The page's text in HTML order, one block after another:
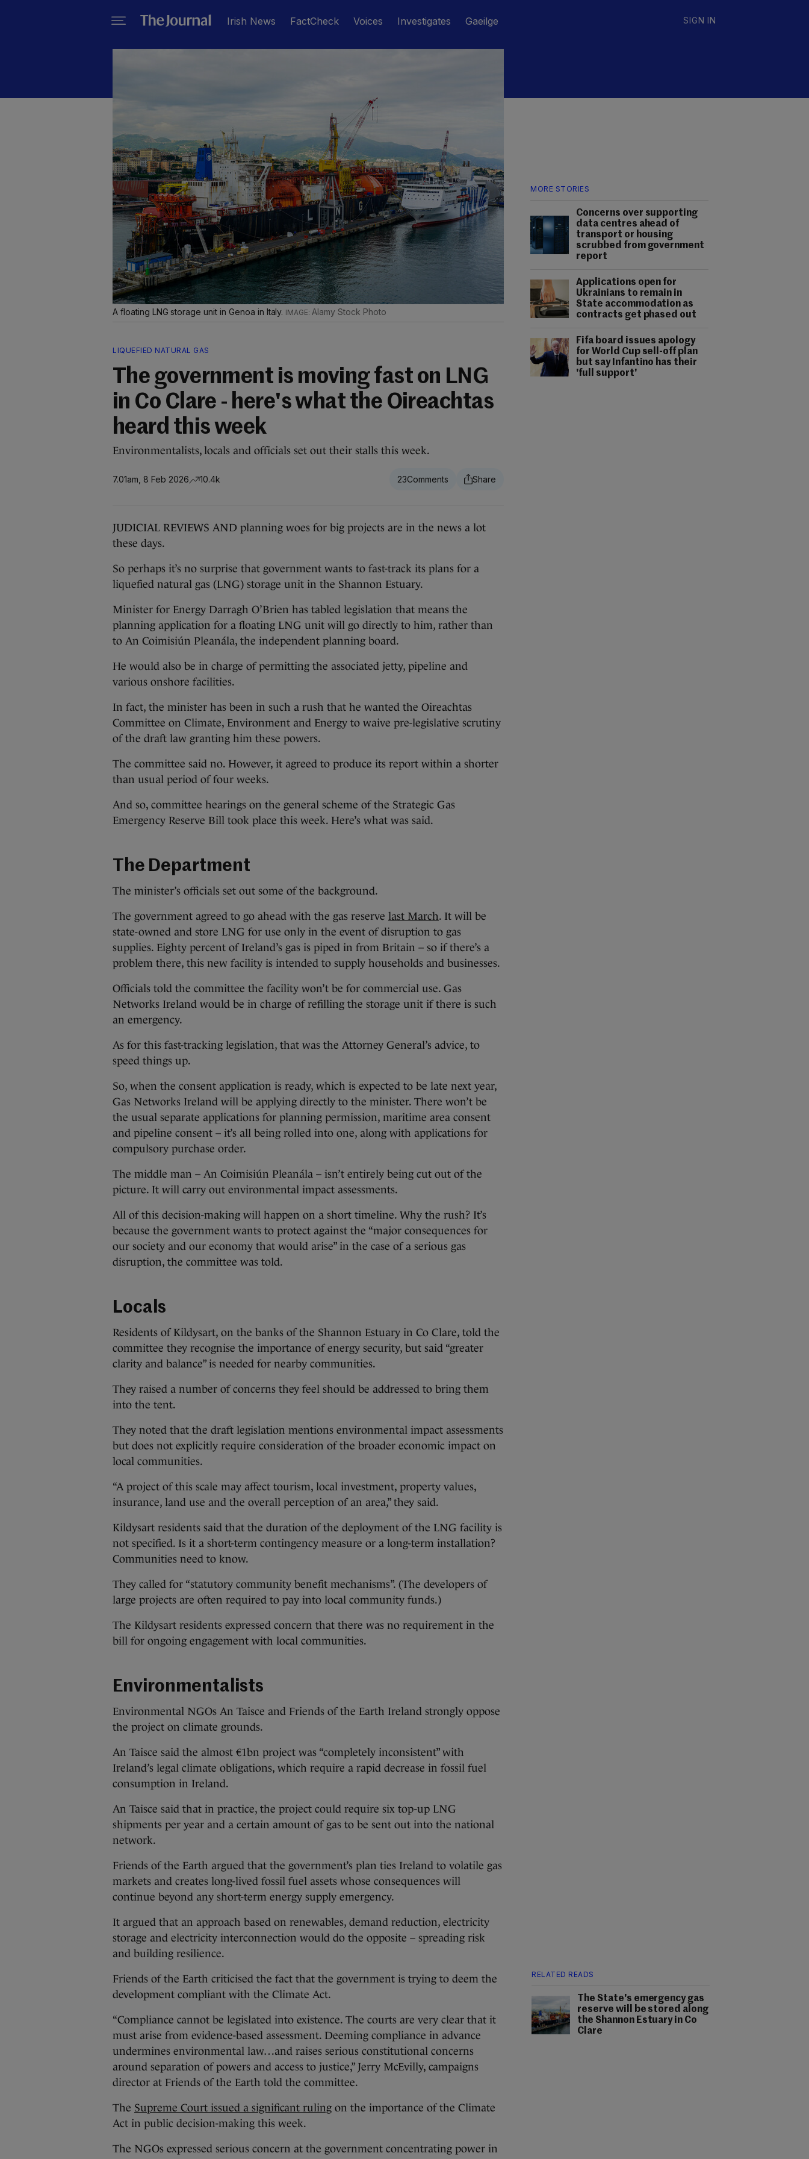
Irish News FactCheck Voices Investigates Gaeilge SIGN IN
MORE STORIES
Concerns over supporting
data centres ahead of
transport or housing
scrubbed from government
report
Applications open for
Ukrainians to remain in
State accommodation as
contracts get phased out
Fifa board issues apology
for World Cup sell-off plan
but say Infantino has their
'full support'
A floating LNG storage unit in Genoa in Italy. Alamy Stock Photo
LIQUEFIED NATURAL GAS
The government is moving fast on LNG
in Co Clare - here's what the Oireachtas
heard this week
Environmentalists, locals and officials set out their stalls this week.
7.01am, 8 Feb 2026 10.4k 23
JUDICIAL REVIEWS AND planning woes for big projects are in the news a lot
these days.
So perhaps it’s no surprise that government wants to fast-track its plans for a
liquefied natural gas (LNG) storage unit in the Shannon Estuary.
Minister for Energy Darragh O’Brien has tabled legislation that means the
planning application for a floating LNG unit will go directly to him, rather than
to An Coimisiún Pleanála, the independent planning board.
He would also be in charge of permitting the associated jetty, pipeline and
various onshore facilities.
In fact, the minister has been in such a rush that he wanted the Oireachtas
Committee on Climate, Environment and Energy to waive pre-legislative scrutiny
of the draft law granting him these powers.
The committee said no. However, it agreed to produce its report within a shorter
than usual period of four weeks.
And so, committee hearings on the general scheme of the Strategic Gas
Emergency Reserve Bill took place this week. Here’s what was said.
The Department
The minister’s officials set out some of the background.
The government agreed to go ahead with the gas reserve last March. It will be
state-owned and store LNG for use only in the event of disruption to gas
supplies. Eighty percent of Ireland’s gas is piped in from Britain – so if there’s a
problem there, this new facility is intended to supply households and businesses.
Officials told the committee the facility won’t be for commercial use. Gas
Networks Ireland would be in charge of refilling the storage unit if there is such
an emergency.
As for this fast-tracking legislation, that was the Attorney General’s advice, to
speed things up.
So, when the consent application is ready, which is expected to be late next year,
Gas Networks Ireland will be applying directly to the minister. There won’t be
the usual separate applications for planning permission, maritime area consent
and pipeline consent – it’s all being rolled into one, along with applications for
compulsory purchase order.
The middle man – An Coimisiún Pleanála – isn’t entirely being cut out of the
picture. It will carry out environmental impact assessments.
All of this decision-making will happen on a short timeline. Why the rush? It’s
because the government wants to protect against the “major consequences for
our society and our economy that would arise” in the case of a serious gas
disruption, the committee was told.
Locals
Residents of Kildysart, on the banks of the Shannon Estuary in Co Clare, told the
committee they recognise the importance of energy security, but said “greater
clarity and balance” is needed for nearby communities.
They raised a number of concerns they feel should be addressed to bring them
into the tent.
They noted that the draft legislation mentions environmental impact assessments
but does not explicitly require consideration of the broader economic impact on
local communities.
“A project of this scale may affect tourism, local investment, property values,
insurance, land use and the overall perception of an area,” they said.
Kildysart residents said that the duration of the deployment of the LNG facility is
not specified. Is it a short-term contingency measure or a long-term installation?
Communities need to know.
They called for “statutory community benefit mechanisms”. (The developers of
large projects are often required to pay into local community funds.)
The Kildysart residents expressed concern that there was no requirement in the
bill for ongoing engagement with local communities.
Environmentalists
Environmental NGOs An Taisce and Friends of the Earth Ireland strongly oppose
the project on climate grounds.
An Taisce said the almost €1bn project was “completely inconsistent” with
Ireland’s legal climate obligations, which require a rapid decrease in fossil fuel
consumption in Ireland.
An Taisce said that in practice, the project could require six top-up LNG
shipments per year and a certain amount of gas to be sent out into the national
network.
Friends of the Earth argued that the government’s plan ties Ireland to volatile gas
markets and creates long-lived fossil fuel assets whose consequences will
continue beyond any short-term energy supply emergency.
It argued that an approach based on renewables, demand reduction, electricity
storage and electricity interconnection would do the opposite – spreading risk
and building resilience.
RELATED READS
The State's emergency gas
reserve will be stored along
the Shannon Estuary in Co
Clare
Friends of the Earth criticised the fact that the government is trying to deem the
development compliant with the Climate Act.
“Compliance cannot be legislated into existence. The courts are very clear that it
must arise from evidence-based assessment. Deeming compliance in advance
undermines environmental law…and raises serious constitutional concerns
around separation of powers and access to justice,” Jerry McEvilly, campaigns
director at Friends of the Earth told the committee.
The Supreme Court issued a significant ruling on the importance of the Climate
Act in public decision-making this week.
The NGOs expressed serious concern at the government concentrating power in